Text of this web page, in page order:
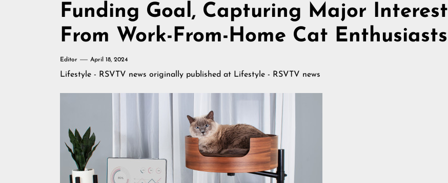
Funding Goal, Capturing Major Interest
From Work-From-Home Cat Enthusiasts
Editor April 18, 2024
Lifestyle - RSVTV news originally published at Lifestyle - RSVTV news